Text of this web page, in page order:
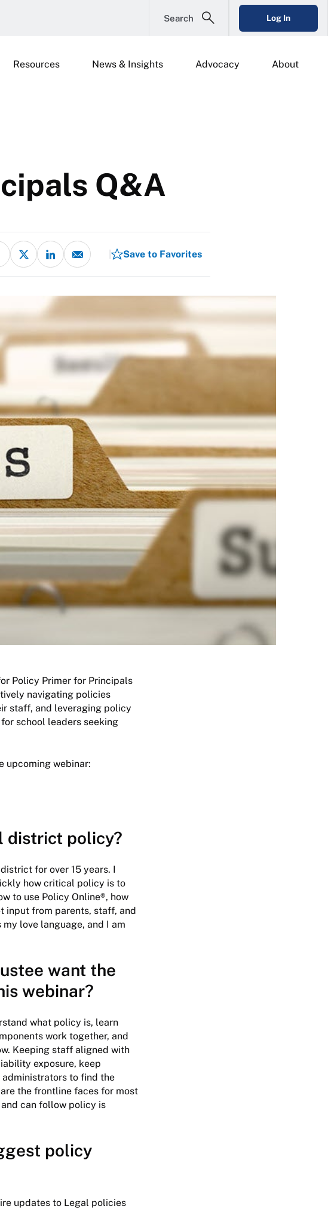
Search Log In
Resources News & Insights Advocacy About
Q&A
Save to Favorites
Policy Primer for Principals
navigating policies
staff, and leveraging policy
school leaders seeking
upcoming webinar:
district policy?
for over 15 years. I
how critical policy is to
to use Policy Online®, how
input from parents, staff, and
love language, and I am
want the
webinar?
what policy is, learn
work together, and
Keeping staff aligned with
exposure, keep
administrators to find the
the frontline faces for most
can follow policy is
policy
updates to Legal policies